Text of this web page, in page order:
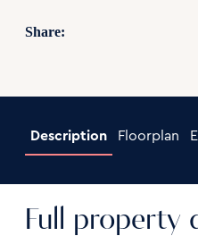
Share:
Description Floorplan
Full property